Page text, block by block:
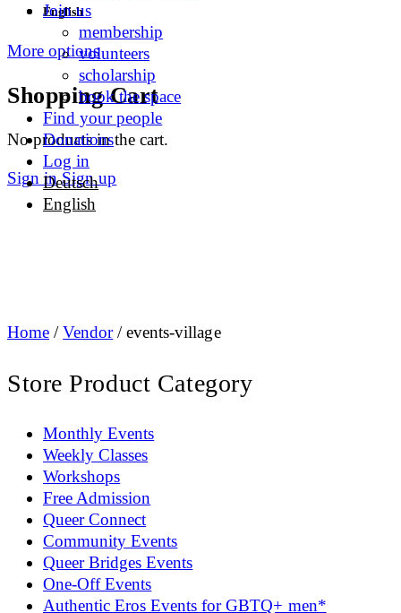
English
More options
Shopping Cart
No products in the cart.
Sign in Sign up
Join us
membership
volunteers
scholarship
book the space
Find your people
Donations
Log in
Deutsch
English
Home /Vendor/ events-village
Store Product Category
Monthly Events
Weekly Classes
Workshops
Free Admission
Queer Connect
Community Events
Queer Bridges Events
One-Off Events
Authentic Eros Events for GBTQ+ men*